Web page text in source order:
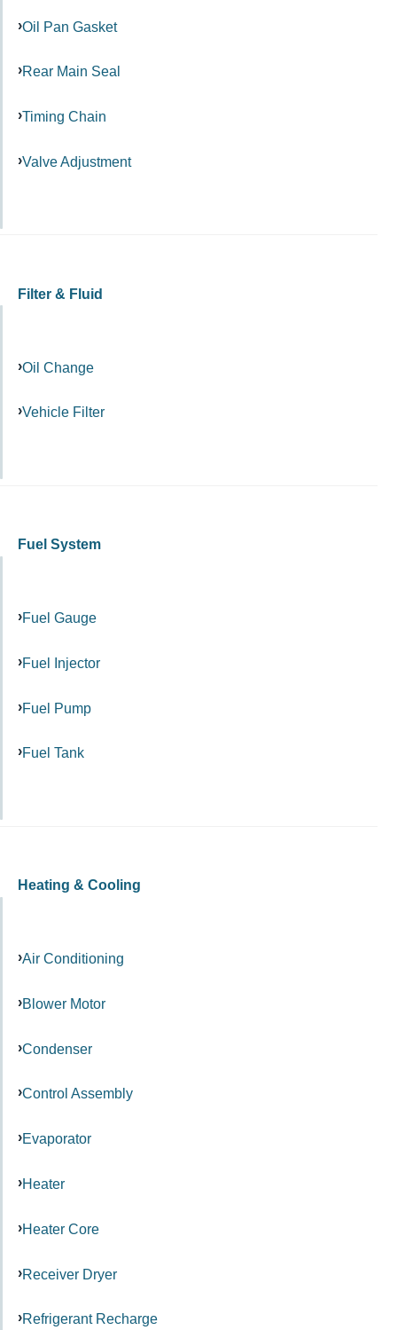
Oil Pan Gasket
Rear Main Seal
Timing Chain
Valve Adjustment
Filter & Fluid
Oil Change
Vehicle Filter
Fuel System
Fuel Gauge
Fuel Injector
Fuel Pump
Fuel Tank
Heating & Cooling
Air Conditioning
Blower Motor
Condenser
Control Assembly
Evaporator
Heater
Heater Core
Receiver Dryer
Refrigerant Recharge